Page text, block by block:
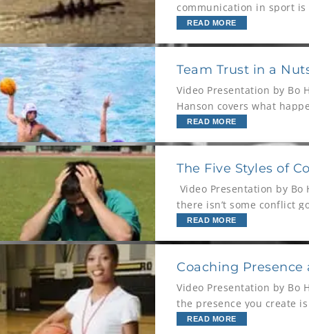
communication in sport
Hanson looks at the
READ MORE
Team Trust in a
Video Presentation by Bo
Hanson covers what
look like on the
READ MORE
The Five Styles of
Video Presentation by Bo
there isn’t some conflict
READ MORE
Coaching
Video Presentation by Bo
the presence you create
congruent has enormous
READ MORE